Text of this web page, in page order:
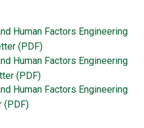
Human Factors Engineering
(PDF)
Human Factors Engineering
(PDF)
Human Factors Engineering
(PDF)